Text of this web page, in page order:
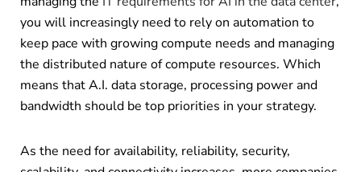
you will increasingly need to rely on automation to
keep pace with growing compute needs and managing
the distributed nature of compute resources. Which
means that A.I. data storage, processing power and
bandwidth should be top priorities in your strategy.
As the need for availability, reliability, security,